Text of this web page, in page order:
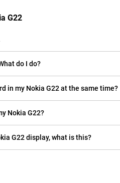
G22
do I do?
in my Nokia G22 at the same time?
Nokia G22?
G22 display, what is this?